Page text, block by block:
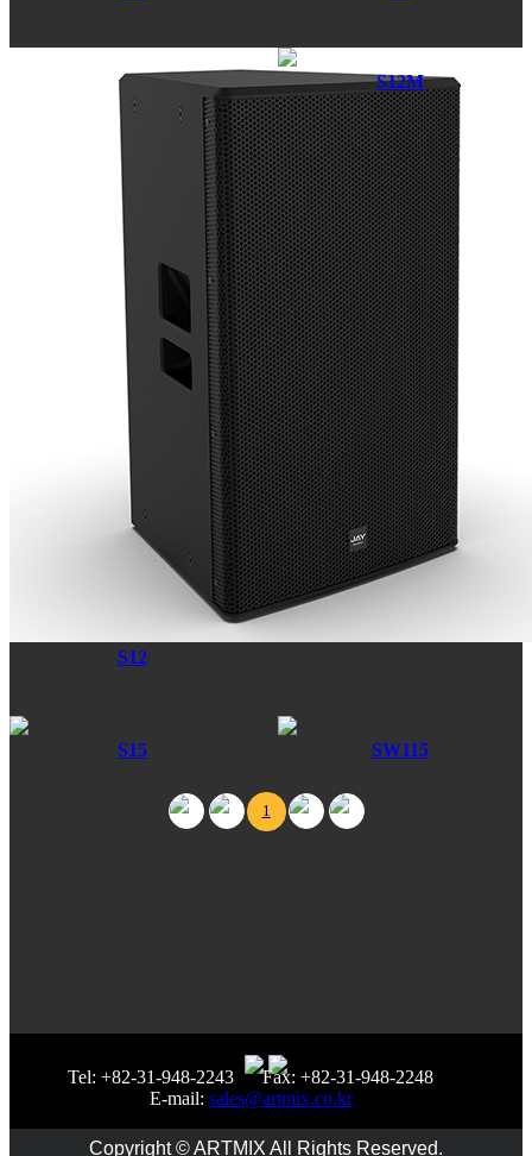
S12
S12M
S15 SW115
1
Tel: +82-31-948-2243
Fax: +82-31-948-2248
E-mail: sales@artmix.co.kr
Copyright © ARTMIX All Rights Reserved.